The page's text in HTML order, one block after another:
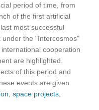
period of time, from
of the first artificial
most successful
the "Intercosmos"
cooperation
are highlighted.
of this period and
events are given.
,space projects